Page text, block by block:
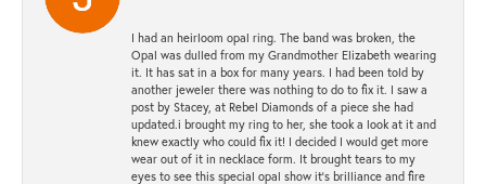
I had an heirloom opal ring. The band was broken, the
Opal was dulled from my Grandmother Elizabeth wearing
it. It has sat in a box for many years. I had been told by
another jeweler there was nothing to do to fix it. I saw a
post by Stacey, at Rebel Diamonds of a piece she had
updated.i brought my ring to her, she took a look at it and
knew exactly who could fix it! I decided I would get more
wear out of it in necklace form. It brought tears to my
eyes to see this special opal show it's brilliance and fire